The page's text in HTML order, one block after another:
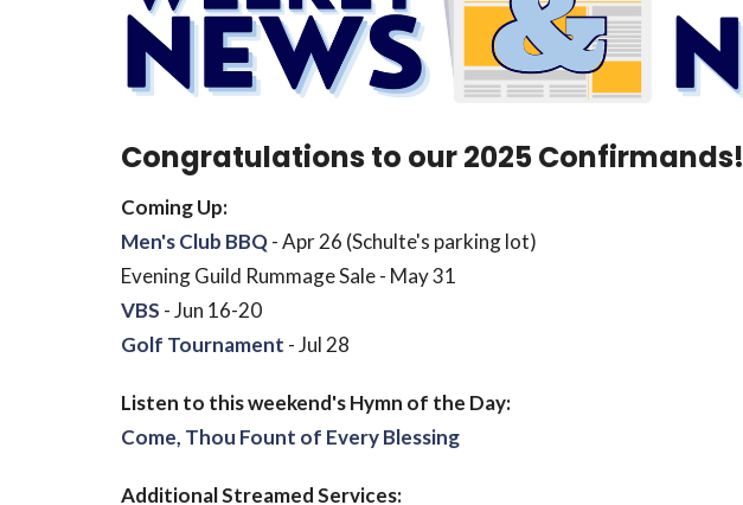
Congratulations to our 2025 Confirmands!
Coming Up:
Men's Club BBQ- Apr 26 (Schulte's parking lot)
Evening Guild Rummage Sale - May 31
VBS - Jun 16-20
Golf Tournament - Jul 28
Listen to this weekend's Hymn of the Day:
Come, Thou Fount of Every Blessing
Additional Streamed Services: